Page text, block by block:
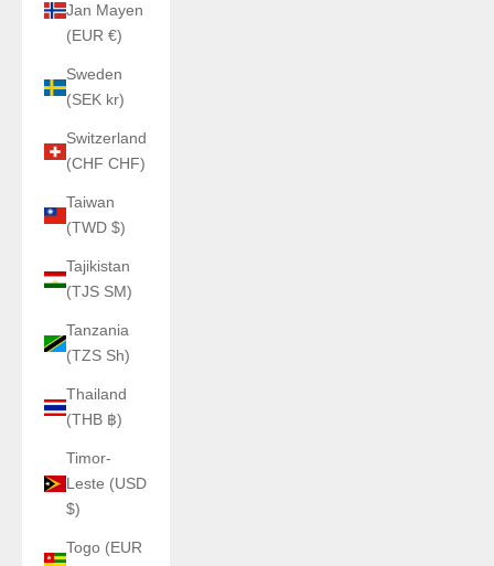
Jan Mayen
(EUR €)
Sweden
(SEK kr)
Switzerland
(CHF CHF)
Taiwan
(TWD $)
Tajikistan
(TJS ЅМ)
Tanzania
(TZS Sh)
Thailand
(THB ฿)
Timor-
Leste (USD
$)
Togo (EUR